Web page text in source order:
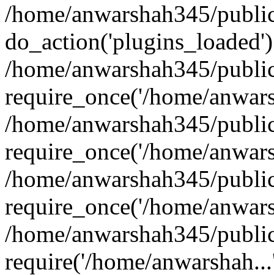
/home/anwarshah345/
/home/anwarshah345/
require_once('/home/
/home/anwarshah345/
require_once('/home/
/home/anwarshah345/
require_once('/home/
/home/anwarshah345/
require('/home/